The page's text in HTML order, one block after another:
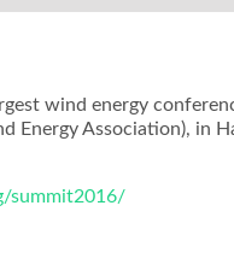
wind energy
Energy Association), in
summit2016/